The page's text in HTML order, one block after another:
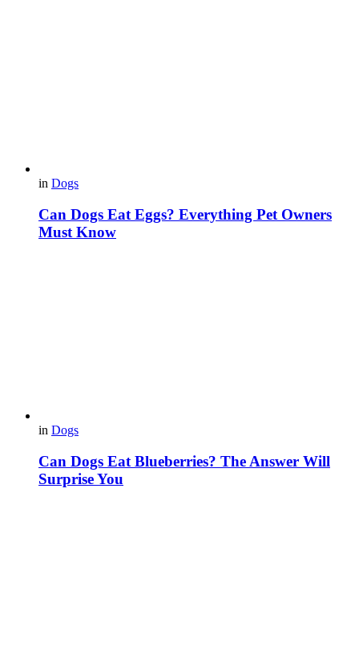
in Dogs
Can Dogs Eat Eggs? Everything Pet Owners
Must Know
in Dogs
Can Dogs Eat Blueberries? The Answer Will
Surprise You